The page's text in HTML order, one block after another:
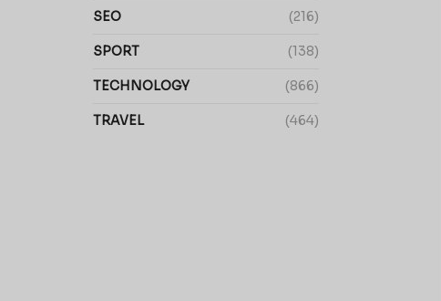
SEO (216)
SPORT (138)
TECHNOLOGY (866)
TRAVEL (464)